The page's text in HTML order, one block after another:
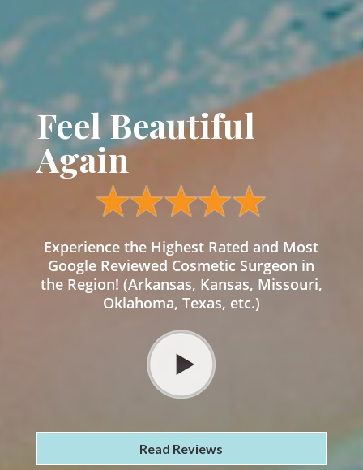
Feel Beautiful
Again
Experience the Highest Rated and Most
Google Reviewed Cosmetic Surgeon in
the Region! (Arkansas, Kansas, Missouri,
Oklahoma, Texas, etc.)
Read Reviews